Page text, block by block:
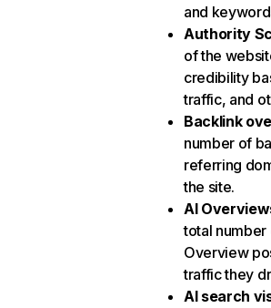
and
Authority
of the
credibility
traffic, and
Backlink
number of
referring
the site.
AI
total number
Overview
traffic they
AI search